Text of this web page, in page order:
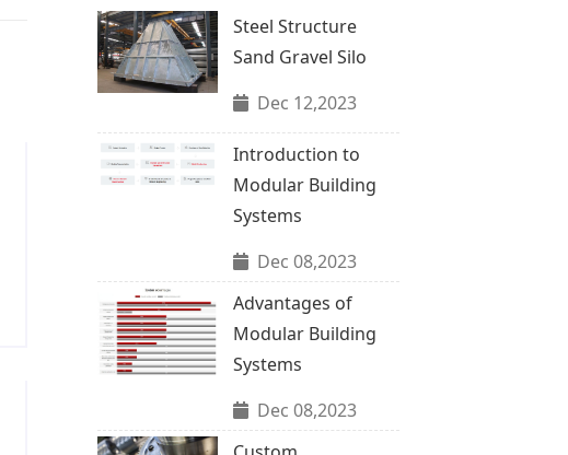
Steel Structure
Sand Gravel Silo
Dec 12,2023
Introduction to
Modular Building
Systems
Dec 08,2023
Advantages of
Modular Building
Systems
Dec 08,2023